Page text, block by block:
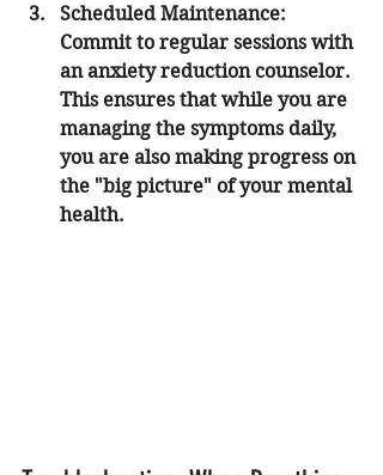
Scheduled Maintenance:
Commit to regular sessions with
an anxiety reduction counselor.
This ensures that while you are
managing the symptoms daily,
you are also making progress on
the "big picture" of your mental
health.